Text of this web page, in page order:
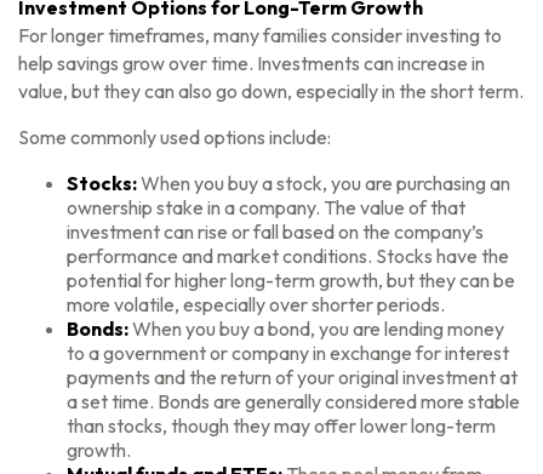
Investment Options for Long-Term Growth
For longer timeframes, many families consider investing to
help savings grow over time. Investments can increase in
value, but they can also go down, especially in the short term.
Some commonly used options include:
Stocks:When you buy a stock, you are purchasing an
ownership stake in a company. The value of that
investment can rise or fall based on the company’s
performance and market conditions. Stocks have the
potential for higher long-term growth, but they can be
more volatile, especially over shorter periods.
Bonds:When you buy a bond, you are lending money
to a government or company in exchange for interest
payments and the return of your original investment at
a set time. Bonds are generally considered more stable
than stocks, though they may offer lower long-term
growth.